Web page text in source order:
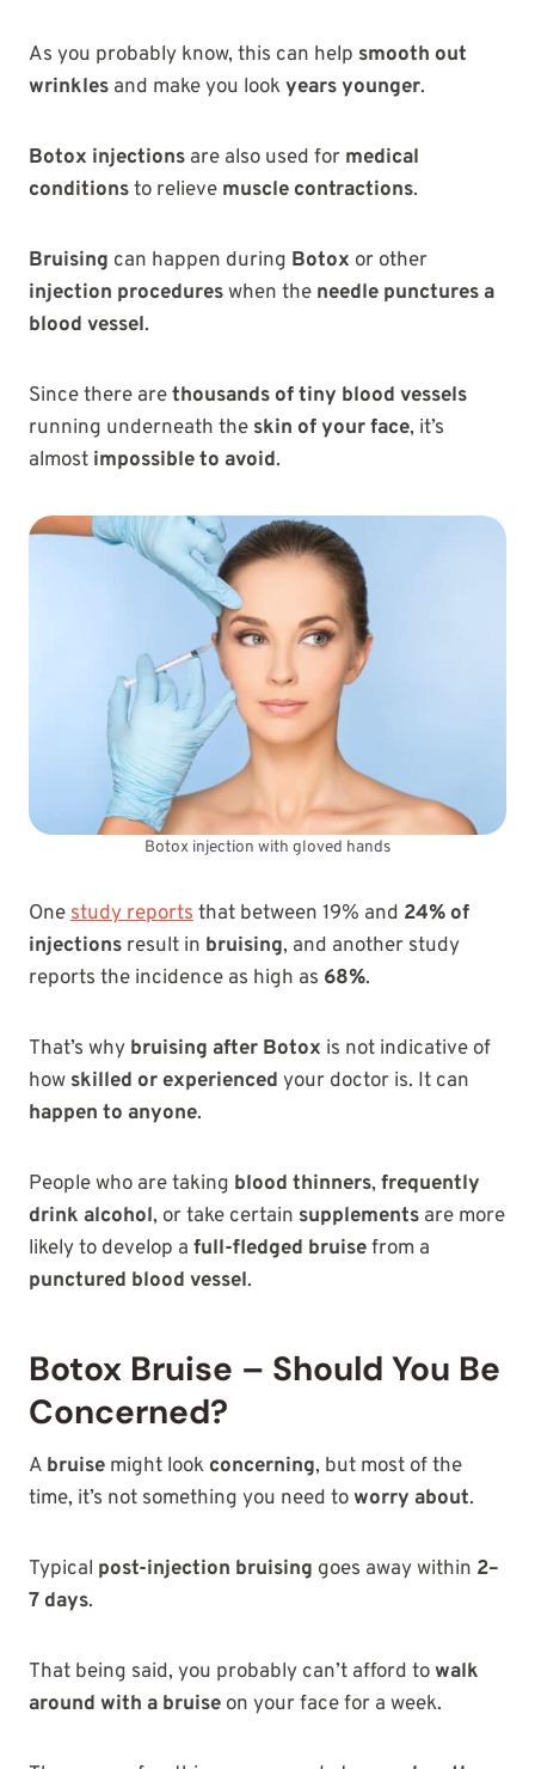
As you probably know, this can help smooth out
wrinkles and make you lookyears younger.
Botox injections are also used for medical
conditionsto relieve muscle contractions.
Bruising can happen during Botox or other
injection procedureswhen the needle punctures a
blood vessel.
Since there arethousands of tiny blood vessels
running underneath the skin of your face, it’s
almost impossible to avoid.
Botox injection with gloved hands
Onestudy reportsthat between 19% and 24% of
injections result in bruising, and another study
reports the incidence as high as 68%.
That’s why bruising after Botox is not indicative of
how skilled or experienced your doctor is. It can
happen to anyone.
People who are taking blood thinners, frequently
drink alcohol, or take certain supplements are more
likely to develop a full-fledged bruisefrom a
punctured blood vessel.
Botox Bruise – Should You Be
Concerned?
A bruise might look concerning, but most of the
time, it’s not something you need toworry about.
Typical post-injection bruising goes away within 2–
7 days.
That being said, you probably can’t afford towalk
around with a bruise on your face for a week.